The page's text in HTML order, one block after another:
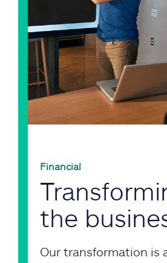
Financial
the
Our transformation is